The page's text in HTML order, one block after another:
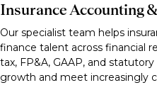
Insurance Accounting
Our specialist team helps
finance talent across financial
tax, FP&A, GAAP, and
growth and meet increasingly